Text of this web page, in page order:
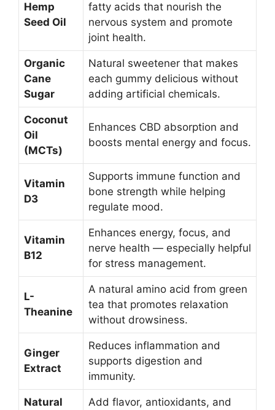
Hemp
Seed Oil
fatty acids that nourish the
nervous system and promote
joint health.
Organic
Cane
Sugar
Natural sweetener that makes
each gummy delicious without
adding artificial chemicals.
Coconut
Oil
(MCTs)
Enhances CBD absorption and
boosts mental energy and focus.
Vitamin
D3
Supports immune function and
bone strength while helping
regulate mood.
Vitamin
B12
Enhances energy, focus, and
nerve health — especially helpful
for stress management.
L-
Theanine
A natural amino acid from green
tea that promotes relaxation
without drowsiness.
Ginger
Extract
Reduces inflammation and
supports digestion and
immunity.
Natural
Add flavor, antioxidants, and